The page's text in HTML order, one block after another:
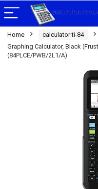
Home calculator ti-84
Graphing Calculator, Black
(84PLCE/PWB/2L1/A)